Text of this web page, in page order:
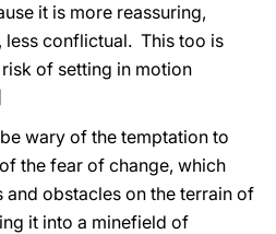
it is more reassuring,
less conflictual. This too is
of setting in motion
wary of the temptation to
the fear of change, which
and obstacles on the terrain of
it into a minefield of